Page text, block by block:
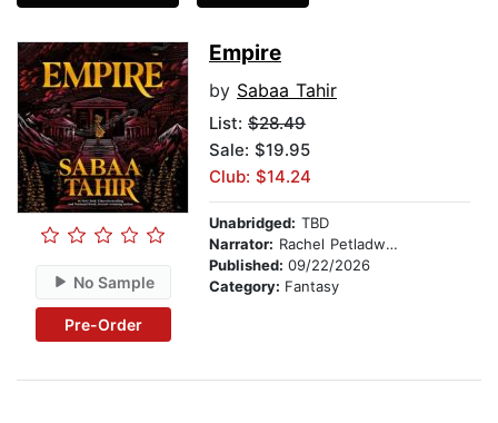
No Sample
Pre-Order
Empire
by Sabaa Tahir
List: $28.49
Sale: $19.95
Club: $14.24
Unabridged: TBD
Narrator: Rachel Petladwala
Published: 09/22/2026
Category: Fantasy